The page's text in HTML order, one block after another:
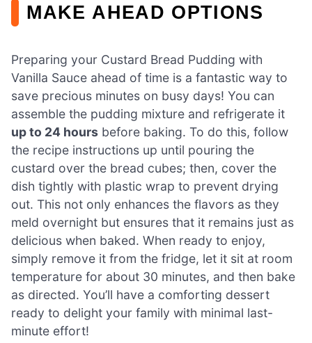
MAKE AHEAD OPTIONS
Preparing your Custard Bread Pudding with
Vanilla Sauce ahead of time is a fantastic way to
save precious minutes on busy days! You can
assemble the pudding mixture and refrigerate it
up to 24 hours before baking. To do this, follow
the recipe instructions up until pouring the
custard over the bread cubes; then, cover the
dish tightly with plastic wrap to prevent drying
out. This not only enhances the flavors as they
meld overnight but ensures that it remains just as
delicious when baked. When ready to enjoy,
simply remove it from the fridge, let it sit at room
temperature for about 30 minutes, and then bake
as directed. You’ll have a comforting dessert
ready to delight your family with minimal last-
minute effort!